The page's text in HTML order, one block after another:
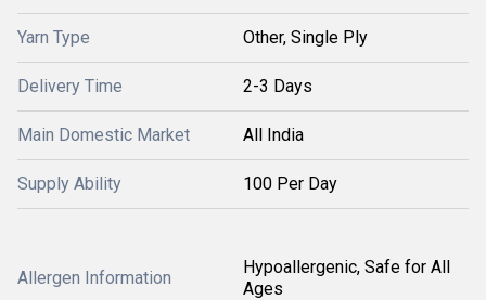
Yarn Type Other, Single Ply
Delivery Time 2-3 Days
Main Domestic Market All India
Supply Ability 100 Per Day
Allergen Information
Hypoallergenic, Safe for All
Ages